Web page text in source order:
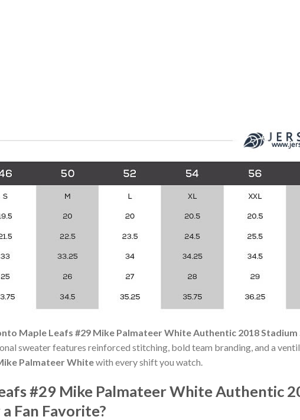
Maple Leafs #29 Mike Palmateer White Authentic 2018 Stadium
sweater features reinforced stitching, bold team branding, and a
Palmateer Whitewith every shift you watch.
#29 Mike Palmateer White Authentic
Fan Favorite?